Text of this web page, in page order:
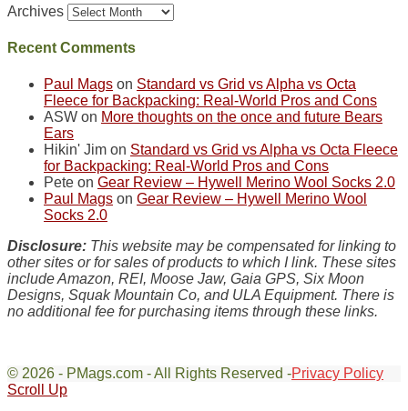
Archives
Recent Comments
Paul Mags on Standard vs Grid vs Alpha vs Octa
Fleece for Backpacking: Real-World Pros and Cons
ASW on More thoughts on the once and future Bears
Ears
Hikin' Jim on Standard vs Grid vs Alpha vs Octa Fleece
for Backpacking: Real-World Pros and Cons
Pete on Gear Review – Hywell Merino Wool Socks 2.0
Paul Mags on Gear Review – Hywell Merino Wool
Socks 2.0
Disclosure: This website may be compensated for linking to
other sites or for sales of products to which I link. These sites
include Amazon, REI, Moose Jaw, Gaia GPS, Six Moon
Designs, Squak Mountain Co, and ULA Equipment. There is
no additional fee for purchasing items through these links.
© 2026 - PMags.com - All Rights Reserved -Privacy Policy
Scroll Up